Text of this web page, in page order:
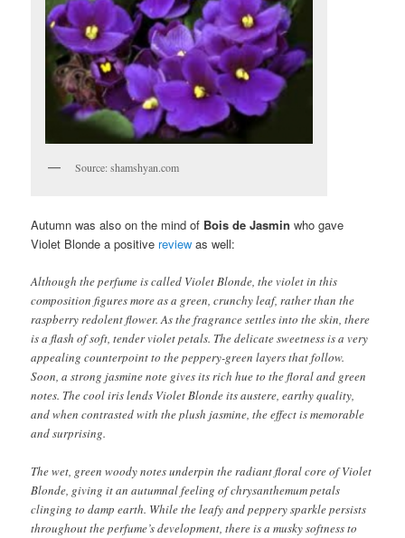
Source: shamshyan.com
Autumn was also on the mind of Bois de Jasmin who gave
Violet Blonde a positive reviewas well:
Although the perfume is called Violet Blonde, the violet in this
composition figures more as a green, crunchy leaf, rather than the
raspberry redolent flower. As the fragrance settles into the skin, there
is a flash of soft, tender violet petals. The delicate sweetness is a very
appealing counterpoint to the peppery-green layers that follow.
Soon, a strong jasmine note gives its rich hue to the floral and green
notes. The cool iris lends Violet Blonde its austere, earthy quality,
and when contrasted with the plush jasmine, the effect is memorable
and surprising.
The wet, green woody notes underpin the radiant floral core of Violet
Blonde, giving it an autumnal feeling of chrysanthemum petals
clinging to damp earth. While the leafy and peppery sparkle persists
throughout the perfume’s development, there is a musky softness to